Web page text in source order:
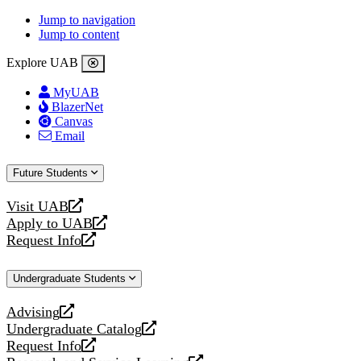
Jump to navigation
Jump to content
Explore UAB
MyUAB
BlazerNet
Canvas
Email
Future Students
Visit UAB
opens
a
new
Apply to UAB
opens
a
website
Request Info
opens
new
Undergraduate Students
Advising
opens
a
new
Undergraduate Catalog
opens
a
Request Info
opens